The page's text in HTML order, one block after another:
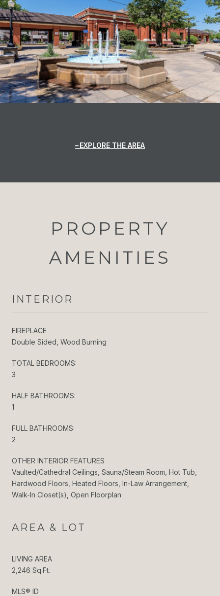
EXPLORE THE AREA
PROPERTY
AMENITIES
INTERIOR
FIREPLACE
Double Sided, Wood Burning
TOTAL BEDROOMS:
3
HALF BATHROOMS:
1
FULL BATHROOMS:
2
OTHER INTERIOR FEATURES
Vaulted/Cathedral Ceilings, Sauna/Steam Room, Hot Tub,
Hardwood Floors, Heated Floors, In-Law Arrangement,
Walk-In Closet(s), Open Floorplan
AREA & LOT
LIVING AREA
2,246 Sq.Ft.
MLS® ID